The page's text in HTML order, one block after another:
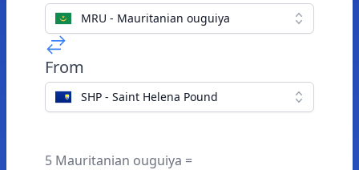
MRU - Mauritanian ouguiya
From
SHP - Saint Helena Pound
5 Mauritanian ouguiya =